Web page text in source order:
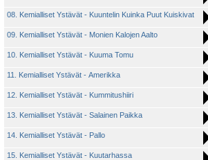
08. Kemialliset Ystävät - Kuuntelin Kuinka Puut Kuiskivat
09. Kemialliset Ystävät - Monien Kalojen Aalto
10. Kemialliset Ystävät - Kuuma Tomu
11. Kemialliset Ystävät - Amerikka
12. Kemialliset Ystävät - Kummitushiiri
13. Kemialliset Ystävät - Salainen Paikka
14. Kemialliset Ystävät - Pallo
15. Kemialliset Ystävät - Kuutarhassa